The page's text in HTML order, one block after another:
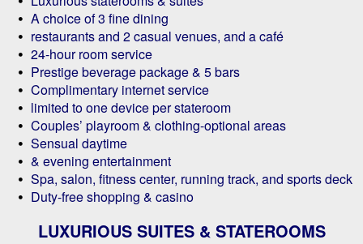
A choice of 3 fine dining
restaurants and 2 casual venues, and a café
24-hour room service
Prestige beverage package & 5 bars
Complimentary internet service
limited to one device per stateroom
Couples’ playroom & clothing-optional areas
Sensual daytime
& evening entertainment
Spa, salon, fitness center, running track, and sports deck
Duty-free shopping & casino
LUXURIOUS SUITES & STATEROOMS